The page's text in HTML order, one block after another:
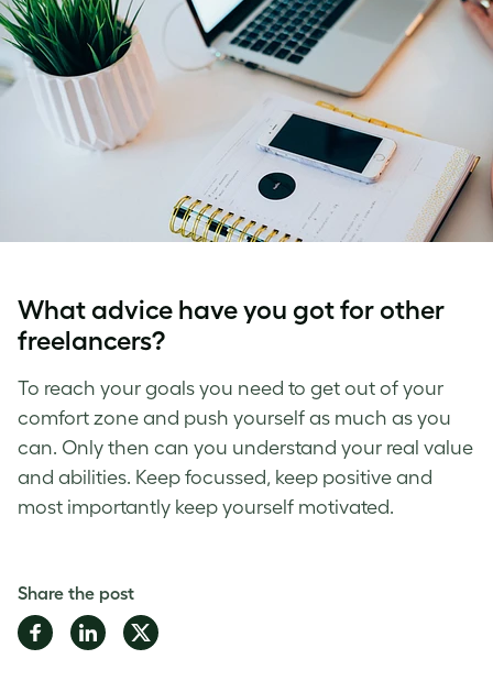
What advice have you got for other
freelancers?
To reach your goals you need to get out of your
comfort zone and push yourself as much as you
can. Only then can you understand your real value
and abilities. Keep focussed, keep positive and
most importantly keep yourself motivated.
Share the post
Share
on
Share
on
Share
on